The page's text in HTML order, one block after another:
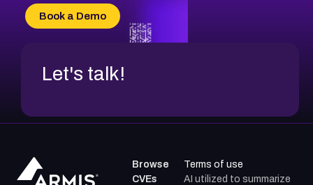
CVE-2026-20304
CVE-2026-20272
Book a Demo
Let's talk!
Browse
CVEs
Terms of use
AI utilized to summarize